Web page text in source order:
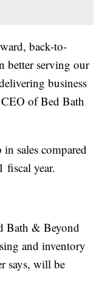
back-to-
better serving our
business
of Bed Bath
sales compared
fiscal year.
Bath & Beyond
and inventory
says, will be